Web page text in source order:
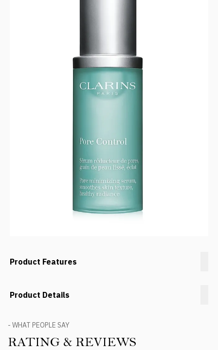
Product Features
Product Details
- WHAT PEOPLE SAY
RATING & REVIEWS